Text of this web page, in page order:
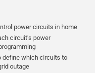
power circuits in home
circuit’s power
define which circuits to
outage